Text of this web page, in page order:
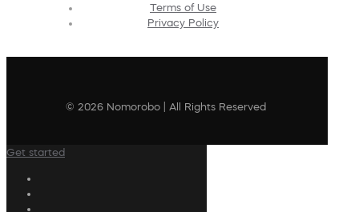
Terms of Use
Privacy Policy
© 2026 Nomorobo | All Rights Reserved
Get started